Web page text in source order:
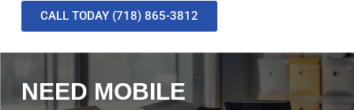
CALL TODAY (718) 865-3812
NEED MOBILE